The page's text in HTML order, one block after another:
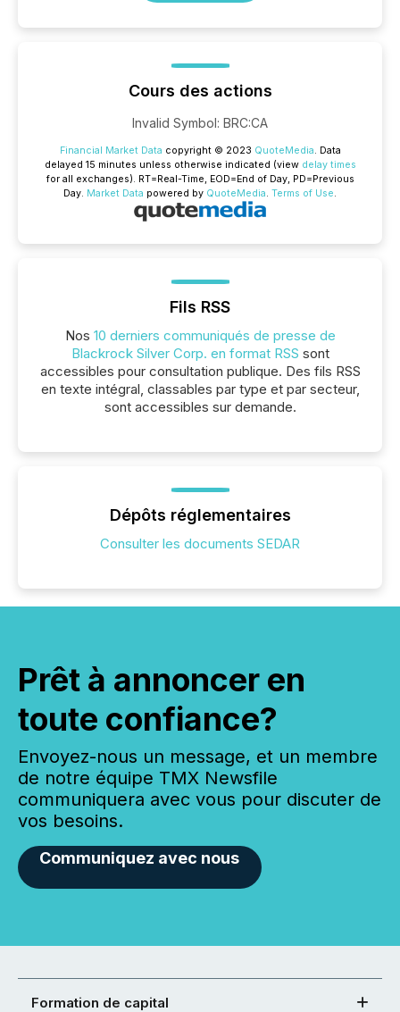
Cours des actions
Invalid Symbol: BRC:CA
Financial Market Data copyright © 2023 QuoteMedia. Data
delayed 15 minutes unless otherwise indicated (view delay times
for all exchanges). RT=Real-Time, EOD=End of Day, PD=Previous
Day. Market Data powered by QuoteMedia. Terms of Use.
Fils RSS
Nos 10 derniers communiqués de presse de
Blackrock Silver Corp. en format RSS sont
accessibles pour consultation publique. Des fils RSS
en texte intégral, classables par type et par secteur,
sont accessibles sur demande.
Dépôts réglementaires
Consulter les documents SEDAR
Prêt à annoncer en
toute confiance?
Envoyez-nous un message, et un membre
de notre équipe TMX Newsfile
communiquera avec vous pour discuter de
vos besoins.
Communiquez avec nous
Formation de capital